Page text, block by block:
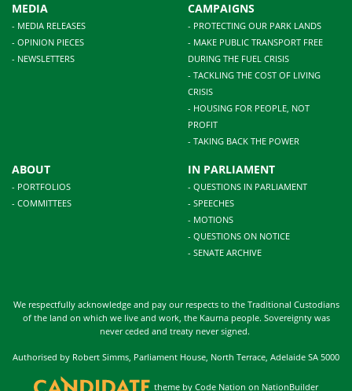
MEDIA
- MEDIA RELEASES
- OPINION PIECES
- NEWSLETTERS
CAMPAIGNS
- PROTECTING OUR PARK LANDS
- MAKE PUBLIC TRANSPORT FREE
DURING THE FUEL CRISIS
- TACKLING THE COST OF LIVING
CRISIS
- HOUSING FOR PEOPLE, NOT
PROFIT
- TAKING BACK THE POWER
ABOUT
- PORTFOLIOS
- COMMITTEES
IN PARLIAMENT
- QUESTIONS IN PARLIAMENT
- SPEECHES
- MOTIONS
- QUESTIONS ON NOTICE
- SENATE ARCHIVE
We respectfully acknowledge and pay our respects to the Traditional Custodians
of the land on which we live and work, the Kaurna people. Sovereignty was
never ceded and treaty never signed.
Authorised by Robert Simms, Parliament House, North Terrace, Adelaide SA 5000
theme by Code Nation on NationBuilder